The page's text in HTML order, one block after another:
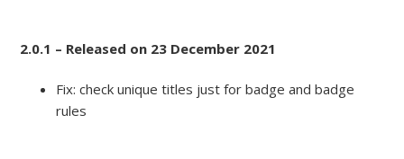
2.0.1 – Released on 23 December 2021
Fix: check unique titles just for badge and badge
rules